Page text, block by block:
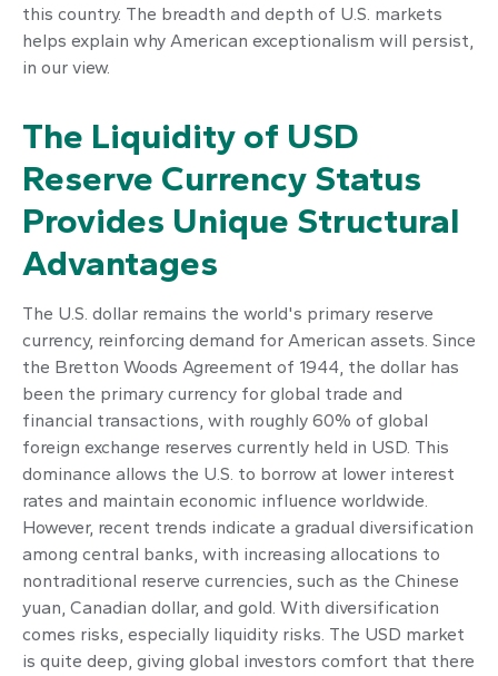
this country. The breadth and depth of U.S. markets
helps explain why American exceptionalism will persist,
in our view.
The Liquidity of USD
Reserve Currency Status
Provides Unique Structural
Advantages
The U.S. dollar remains the world's primary reserve
currency, reinforcing demand for American assets. Since
the Bretton Woods Agreement of 1944, the dollar has
been the primary currency for global trade and
financial transactions, with roughly 60% of global
foreign exchange reserves currently held in USD. This
dominance allows the U.S. to borrow at lower interest
rates and maintain economic influence worldwide.
However, recent trends indicate a gradual diversification
among central banks, with increasing allocations to
nontraditional reserve currencies, such as the Chinese
yuan, Canadian dollar, and gold. With diversification
comes risks, especially liquidity risks. The USD market
is quite deep, giving global investors comfort that there